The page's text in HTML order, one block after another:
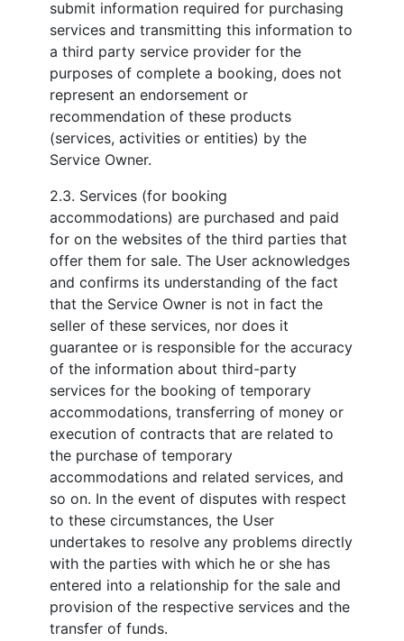
submit information required for purchasing
services and transmitting this information to
a third party service provider for the
purposes of complete a booking, does not
represent an endorsement or
recommendation of these products
(services, activities or entities) by the
Service Owner.
2.3. Services (for booking
accommodations) are purchased and paid
for on the websites of the third parties that
offer them for sale. The User acknowledges
and confirms its understanding of the fact
that the Service Owner is not in fact the
seller of these services, nor does it
guarantee or is responsible for the accuracy
of the information about third-party
services for the booking of temporary
accommodations, transferring of money or
execution of contracts that are related to
the purchase of temporary
accommodations and related services, and
so on. In the event of disputes with respect
to these circumstances, the User
undertakes to resolve any problems directly
with the parties with which he or she has
entered into a relationship for the sale and
provision of the respective services and the
transfer of funds.